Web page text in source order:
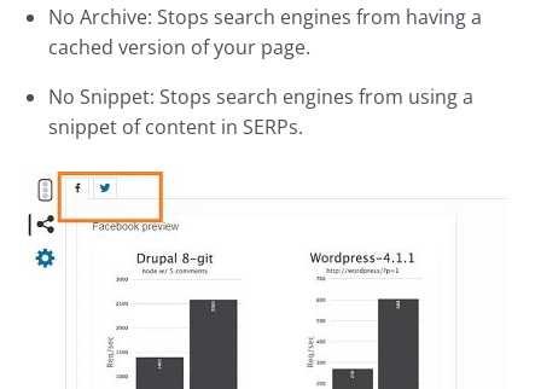
No Archive: Stops search engines from having a
cached version of your page.
No Snippet: Stops search engines from using a
snippet of content in SERPs.